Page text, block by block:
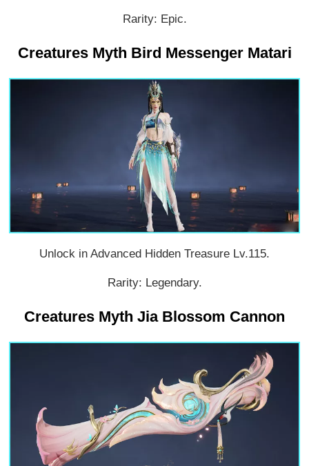
Rarity: Epic.
Creatures Myth Bird Messenger Matari
Unlock in Advanced Hidden Treasure Lv.115.
Rarity: Legendary.
Creatures Myth Jia Blossom Cannon